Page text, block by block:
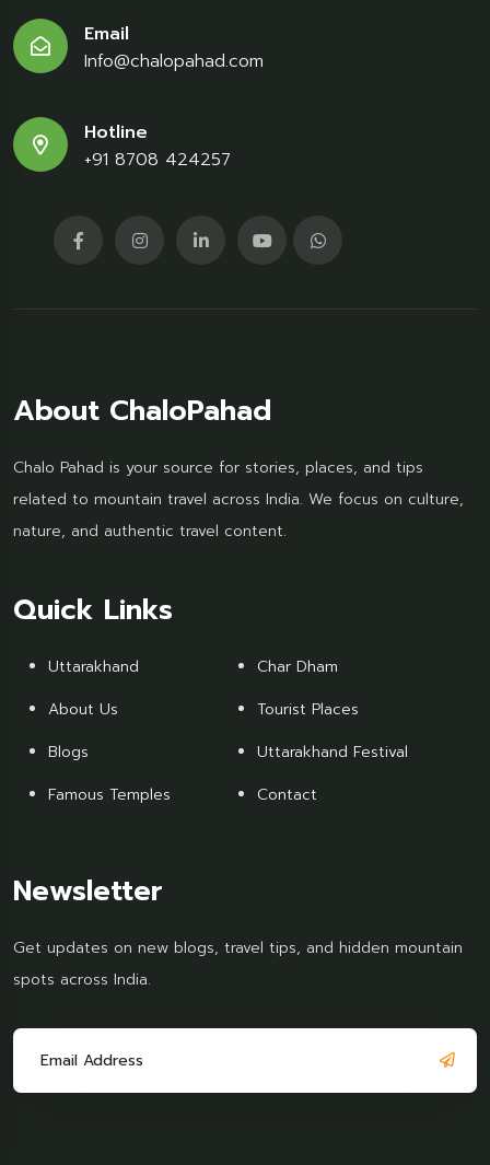
Email
Info@chalopahad.com
Hotline
+91 8708 424257
About ChaloPahad
Chalo Pahad is your source for stories, places, and tips
related to mountain travel across India. We focus on culture,
nature, and authentic travel content.
Quick Links
Uttarakhand
About Us
Blogs
Famous Temples
Char Dham
Tourist Places
Uttarakhand Festival
Contact
Newsletter
Get updates on new blogs, travel tips, and hidden mountain
spots across India.